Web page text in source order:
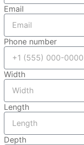
Email
Phone number
Width
Length
Depth